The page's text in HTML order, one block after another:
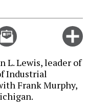
Email
this
L. Lewis, leader of
Industrial
Frank Murphy,